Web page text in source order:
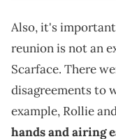
Also, it's
reunion is not an
Scarface. There
disagreements to
example, Rollie
hands and airing